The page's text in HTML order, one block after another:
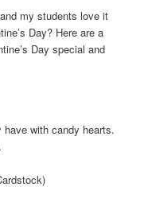
my students love it
Day? Here are a
Day special and
with candy hearts.